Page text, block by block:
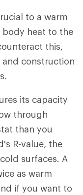
to a warm
body heat to the
this,
and construction
its capacity
through
than you
R-value, the
surfaces. A
as warm
if you want to